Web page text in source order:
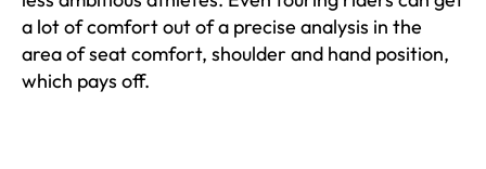
a lot of comfort out of a precise analysis in the
area of seat comfort, shoulder and hand position,
which pays off.